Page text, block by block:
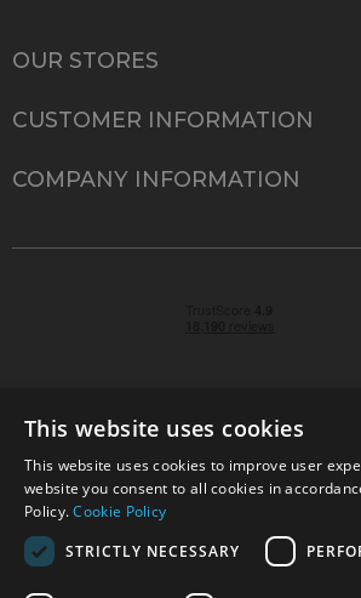
OUR STORES
CUSTOMER INFORMATION
COMPANY INFORMATION
© 2026 Park Cameras, York Road,
Sussex, RH15 9TT | VAT No. GB 315
Company No. 1449928
This website uses cookies
This website uses cookies to improve user
website you consent to all cookies in
Policy.Cookie Policy
STRICTLY NECESSARY